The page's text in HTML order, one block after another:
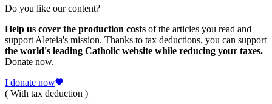
Do you like our content?
Help us cover the production costs of the articles you read and
support Aleteia's mission. Thanks to tax deductions, you can support
the world's leading Catholic website while reducing your taxes.
Donate now.
I donate now
( With tax deduction )